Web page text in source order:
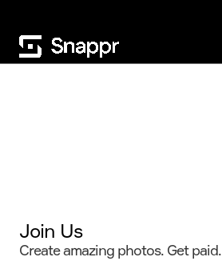
Join Us
Create amazing photos. Get paid.